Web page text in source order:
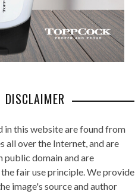
DISCLAIMER
in this website are found from
all over the Internet, and are
public domain and are
fair use principle. We provide
image's source and author